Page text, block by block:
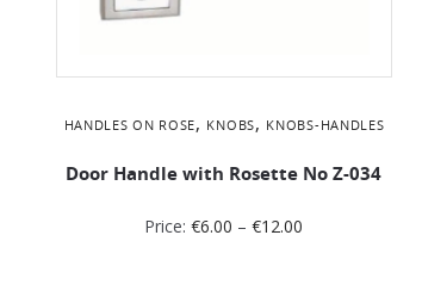
HANDLES ON ROSE, KNOBS, KNOBS-HANDLES
Door Handle with Rosette No Ζ-034
Price:€6.00 –€12.00